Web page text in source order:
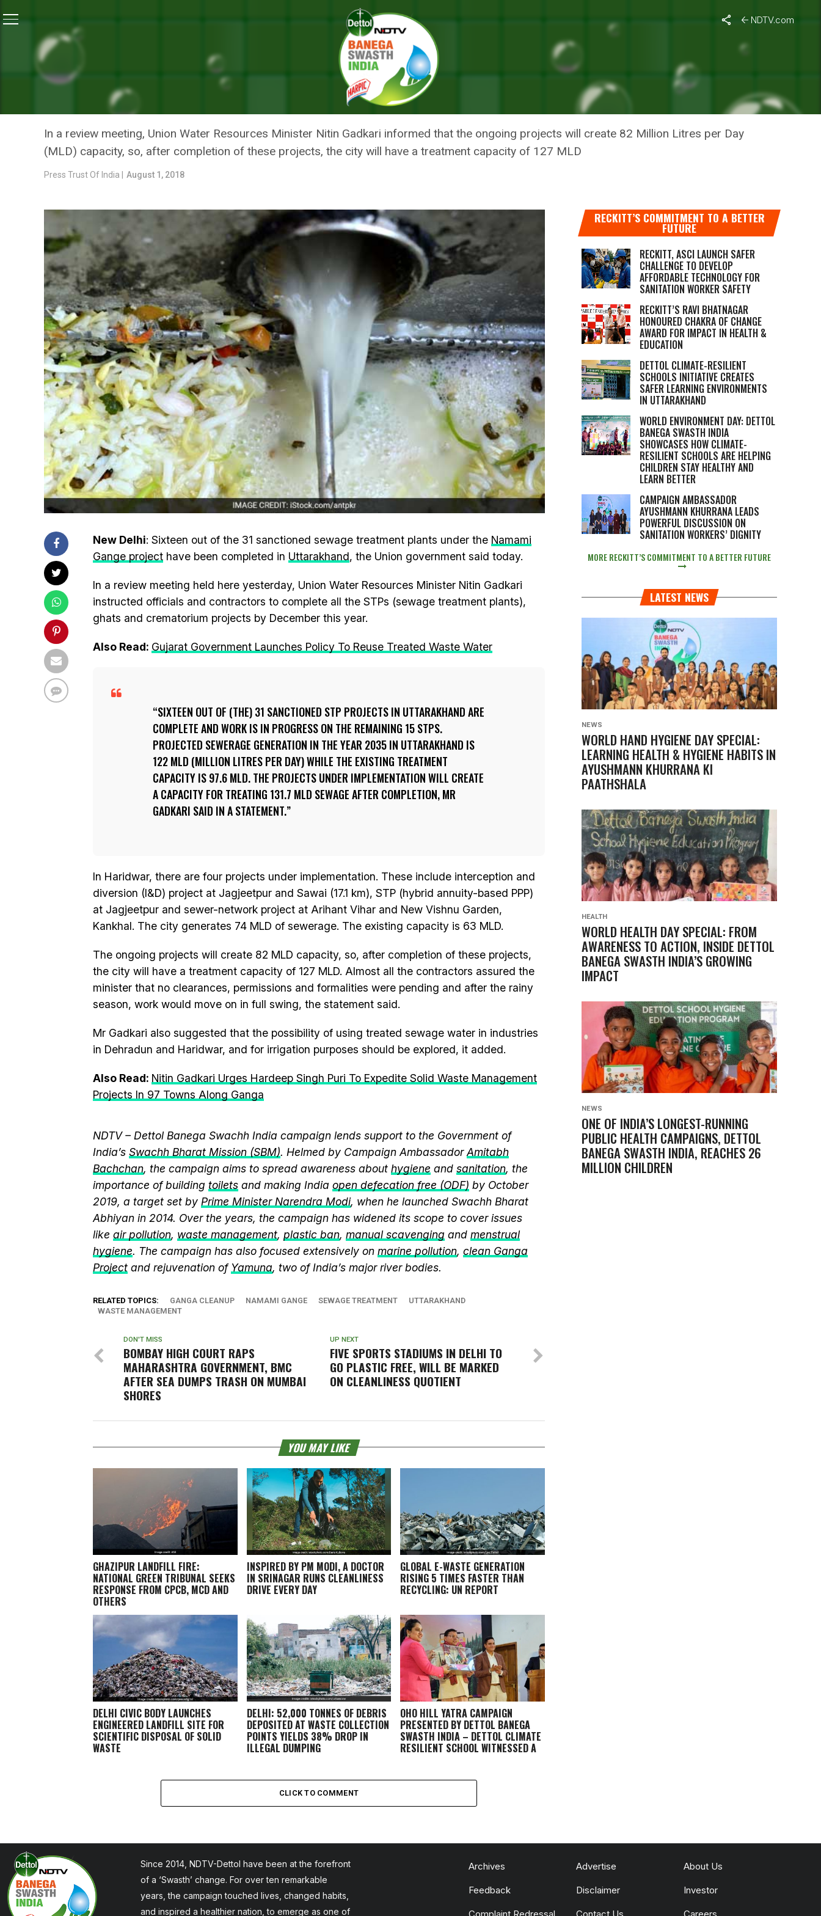
NDTV.com
16 Sewage Treatment Plants Completed In Uttarakhand: Nitin Gadkari
NEWS
16 SEWAGE TREATMENT PLANTS COMPLETED IN UTTARAKHAND:
NITIN GADKARI
In a review meeting, Union Water Resources Minister Nitin Gadkari informed that the ongoing projects will create 82 Million Litres per Day
(MLD) capacity, so, after completion of these projects, the city will have a treatment capacity of 127 MLD
Press Trust Of India | August 1, 2018
New Delhi: Sixteen out of the 31 sanctioned sewage treatment plants under the Namami
Gange project have been completed in Uttarakhand, the Union government said today.
In a review meeting held here yesterday, Union Water Resources Minister Nitin Gadkari
instructed officials and contractors to complete all the STPs (sewage treatment plants),
ghats and crematorium projects by December this year.
Also Read: Gujarat Government Launches Policy To Reuse Treated Waste Water
SIXTEEN OUT OF (THE) 31 SANCTIONED STP PROJECTS IN UTTARAKHAND ARE
COMPLETE AND WORK IS IN PROGRESS ON THE REMAINING 15 STPS.
PROJECTED SEWERAGE GENERATION IN THE YEAR 2035 IN UTTARAKHAND IS
122 MLD (MILLION LITRES PER DAY) WHILE THE EXISTING TREATMENT
CAPACITY IS 97.6 MLD. THE PROJECTS UNDER IMPLEMENTATION WILL CREATE
A CAPACITY FOR TREATING 131.7 MLD SEWAGE AFTER COMPLETION, MR
GADKARI SAID IN A STATEMENT.
In Haridwar, there are four projects under implementation. These include interception and
diversion (I&D) project at Jagjeetpur and Sawai (17.1 km), STP (hybrid annuity-based PPP)
at Jagjeetpur and sewer-network project at Arihant Vihar and New Vishnu Garden,
Kankhal. The city generates 74 MLD of sewerage. The existing capacity is 63 MLD.
The ongoing projects will create 82 MLD capacity, so, after completion of these projects,
the city will have a treatment capacity of 127 MLD. Almost all the contractors assured the
minister that no clearances, permissions and formalities were pending and after the rainy
season, work would move on in full swing, the statement said.
Mr Gadkari also suggested that the possibility of using treated sewage water in industries
in Dehradun and Haridwar, and for irrigation purposes should be explored, it added.
Also Read: Nitin Gadkari Urges Hardeep Singh Puri To Expedite Solid Waste Management
Projects In 97 Towns Along Ganga
NDTV – Dettol Banega Swachh India campaign lends support to the Government of
India’s Swachh Bharat Mission (SBM). Helmed by Campaign AmbassadorAmitabh
Bachchan, the campaign aims to spread awareness about hygiene and sanitation, the
importance of building toilets and making India open defecation free (ODF) by October
2019, a target set by Prime Minister Narendra Modi, when he launched Swachh Bharat
Abhiyan in 2014. Over the years, the campaign has widened its scope to cover issues
like air pollution, waste management, plastic ban, manual scavenging and menstrual
hygiene. The campaign has also focused extensively on marine pollution, clean Ganga
Project and rejuvenation of Yamuna, two of India’s major river bodies.
RELATED TOPICS: GANGA CLEANUP NAMAMI GANGE SEWAGE TREATMENT
UTTARAKHAND
WASTE MANAGEMENT
UP NEXT
FIVE SPORTS STADIUMS IN DELHI TO
GO PLASTIC FREE, WILL BE MARKED
ON CLEANLINESS QUOTIENT
DON'T MISS
BOMBAY HIGH COURT RAPS
MAHARASHTRA GOVERNMENT, BMC
AFTER SEA DUMPS TRASH ON MUMBAI
SHORES
YOU MAY LIKE
GHAZIPUR LANDFILL FIRE:
NATIONAL GREEN TRIBUNAL SEEKS
RESPONSE FROM CPCB, MCD AND
OTHERS
INSPIRED BY PM MODI, A DOCTOR
IN SRINAGAR RUNS CLEANLINESS
DRIVE EVERY DAY
GLOBAL E-WASTE GENERATION
RISING 5 TIMES FASTER THAN
RECYCLING: UN REPORT
DELHI CIVIC BODY LAUNCHES
ENGINEERED LANDFILL SITE FOR
SCIENTIFIC DISPOSAL OF SOLID
WASTE
DELHI: 52,000 TONNES OF DEBRIS
DEPOSITED AT WASTE COLLECTION
POINTS YIELDS 38% DROP IN
ILLEGAL DUMPING
OHO HILL YATRA CAMPAIGN
PRESENTED BY DETTOL BANEGA
SWASTH INDIA – DETTOL CLIMATE
RESILIENT SCHOOL WITNESSED A
CLICK TO COMMENT
RECKITT’S COMMITMENT TO A BETTER
FUTURE
RECKITT, ASCI LAUNCH SAFER
CHALLENGE TO DEVELOP
AFFORDABLE TECHNOLOGY FOR
SANITATION WORKER SAFETY
RECKITT’S RAVI BHATNAGAR
HONOURED CHAKRA OF CHANGE
AWARD FOR IMPACT IN HEALTH &
EDUCATION
DETTOL CLIMATE-RESILIENT
SCHOOLS INITIATIVE CREATES
SAFER LEARNING ENVIRONMENTS
IN UTTARAKHAND
WORLD ENVIRONMENT DAY: DETTOL
BANEGA SWASTH INDIA
SHOWCASES HOW CLIMATE-
RESILIENT SCHOOLS ARE HELPING
CHILDREN STAY HEALTHY AND
LEARN BETTER
CAMPAIGN AMBASSADOR
AYUSHMANN KHURRANA LEADS
POWERFUL DISCUSSION ON
SANITATION WORKERS’ DIGNITY
MORE RECKITT’S COMMITMENT TO A BETTER FUTURE
LATEST NEWS
NEWS
WORLD HAND HYGIENE DAY SPECIAL:
LEARNING HEALTH & HYGIENE HABITS IN
AYUSHMANN KHURRANA KI
PAATHSHALA
HEALTH
WORLD HEALTH DAY SPECIAL: FROM
AWARENESS TO ACTION, INSIDE DETTOL
BANEGA SWASTH INDIA’S GROWING
IMPACT
NEWS
ONE OF INDIA’S LONGEST-RUNNING
PUBLIC HEALTH CAMPAIGNS, DETTOL
BANEGA SWASTH INDIA, REACHES 26
MILLION CHILDREN
Since 2014, NDTV-Dettol have been at the forefront
of a ‘Swasth’ change. For over ten remarkable
years, the campaign touched lives, changed habits,
and inspired a healthier nation, to emerge as one of
Archives Advertise About Us
Feedback Disclaimer Investor